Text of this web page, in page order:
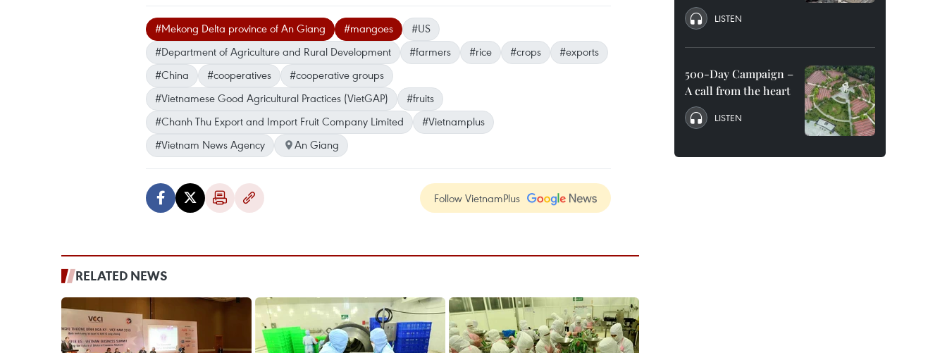
#Mekong Delta province of An Giang #mangoes
#US
#Department of Agriculture and Rural Development
#farmers #rice #crops
#exports
#China
#cooperatives
#cooperative groups
#Vietnamese Good Agricultural Practices (VietGAP)
#fruits
#Chanh Thu Export and Import Fruit Company Limited
#Vietnamplus
#Vietnam News Agency
An Giang
Follow VietnamPlus
RELATED NEWS
LISTEN
500-Day Campaign –
A call from the heart
LISTEN